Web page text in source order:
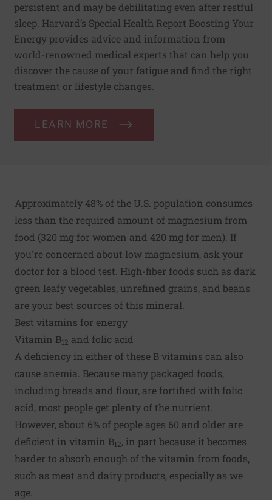
persistent and may be debilitating even after restful
sleep. Harvard’s Special Health Report Boosting Your
Energy provides advice and information from
world-renowned medical experts that can help you
discover the cause of your fatigue and find the right
treatment or lifestyle changes.
LEARN MORE
Approximately 48% of the U.S. population consumes
less than the required amount of magnesium from
food (320 mg for women and 420 mg for men). If
you're concerned about low magnesium, ask your
doctor for a blood test. High-fiber foods such as dark
green leafy vegetables, unrefined grains, and beans
are your best sources of this mineral.
Best vitamins for energy
Vitamin B12 and folic acid
A deficiency in either of these B vitamins can also
cause anemia. Because many packaged foods,
including breads and flour, are fortified with folic
acid, most people get plenty of the nutrient.
However, about 6% of people ages 60 and older are
deficient in vitamin B12, in part because it becomes
harder to absorb enough of the vitamin from foods,
such as meat and dairy products, especially as we
age.